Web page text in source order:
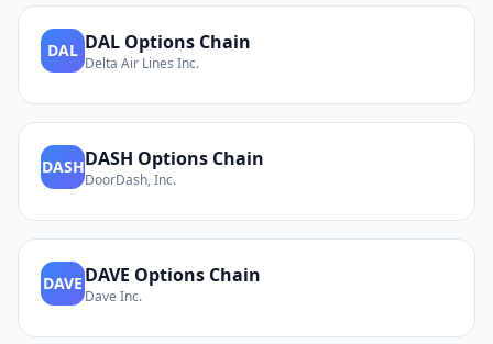
DAL DAL Options Chain
Delta Air Lines Inc.
DASHDASH Options Chain
DoorDash, Inc.
DAVE DAVE Options Chain
Dave Inc.